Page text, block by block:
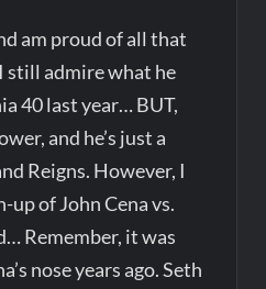
am proud of all that
still admire what he
40 last year… BUT,
and he’s just a
Reigns. However, I
up of John Cena vs.
Remember, it was
nose years ago. Seth